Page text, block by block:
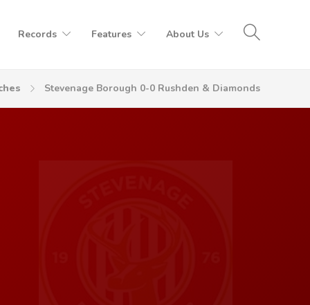
Records Features About Us
Stevenage Borough 0-0 Rushden & Diamonds